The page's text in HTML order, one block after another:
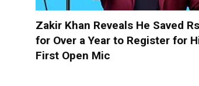
Zakir Khan Reveals He Saved
for Over a Year to Register for
First Open Mic